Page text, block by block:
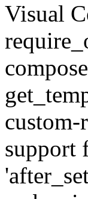
Visual
custom-
support